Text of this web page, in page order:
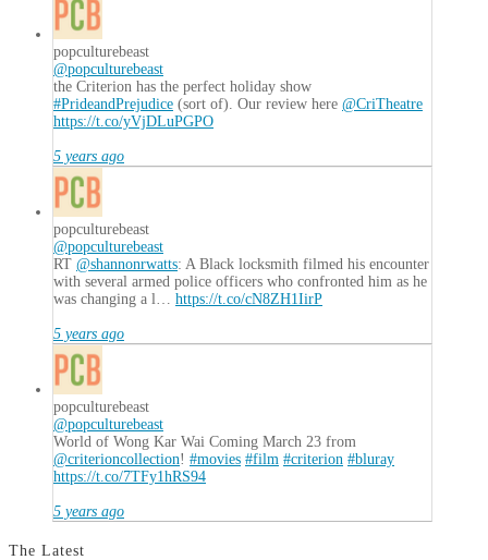
popculturebeast
@popculturebeast
the Criterion has the perfect holiday show
#PrideandPrejudice (sort of). Our review here @CriTheatre
https://t.co/yVjDLuPGPO
5 years ago
popculturebeast
@popculturebeast
RT @shannonrwatts: A Black locksmith filmed his encounter
with several armed police officers who confronted him as he
was changing a l… https://t.co/cN8ZH1IirP
5 years ago
popculturebeast
@popculturebeast
World of Wong Kar Wai Coming March 23 from
@criterioncollection! #movies #film #criterion #bluray
https://t.co/7TFy1hRS94
5 years ago
The Latest